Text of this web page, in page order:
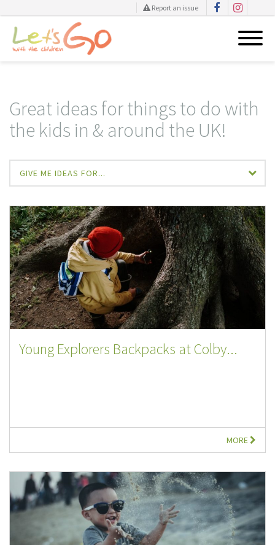
Report an issue
Great ideas for things to do with
the kids in & around the UK!
GIVE ME IDEAS FOR...
Young Explorers Backpacks at Colby...
MORE